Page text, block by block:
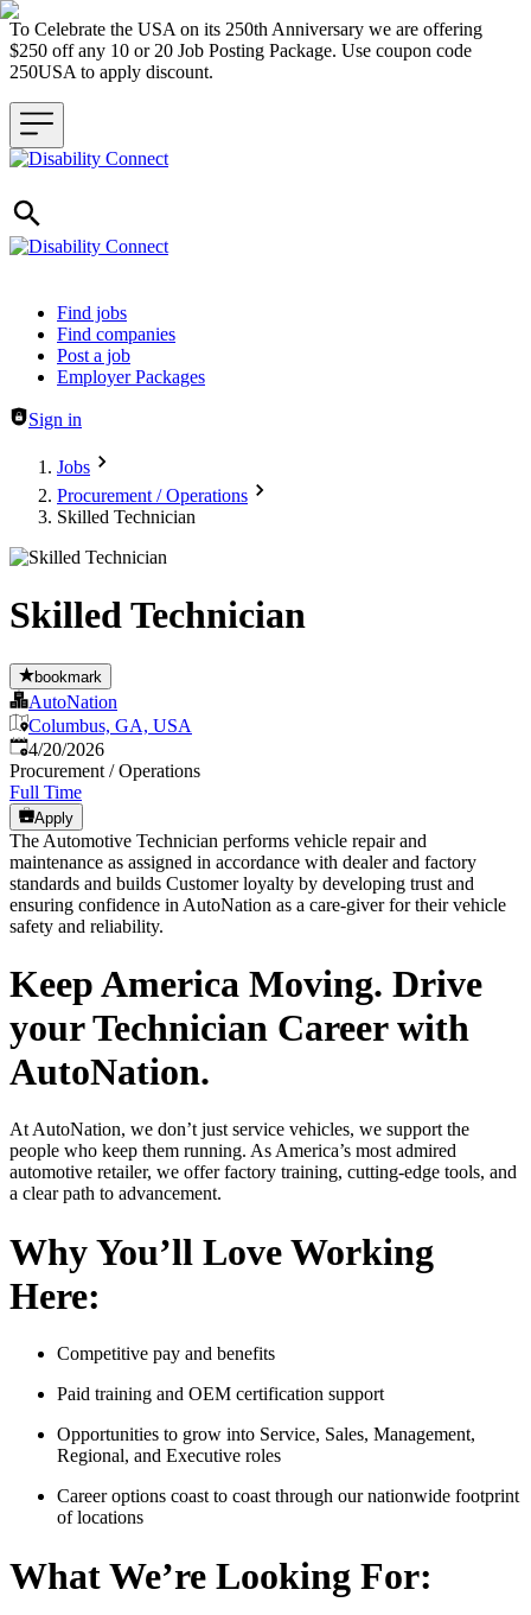
To Celebrate the USA on its 250th Anniversary we are offering
$250 off any 10 or 20 Job Posting Package. Use coupon code
250USA to apply discount.
Header navigation
Find jobs
Find companies
Post a job
Employer Packages
Sign in
Jobs
Procurement / Operations
Skilled Technician
Skilled Technician
bookmark
AutoNation
Columbus, GA, USA
Published:
4/20/2026
Procurement / Operations
Full Time
Apply
The Automotive Technician performs vehicle repair and
maintenance as assigned in accordance with dealer and factory
standards and builds Customer loyalty by developing trust and
ensuring confidence in AutoNation as a care-giver for their vehicle
safety and reliability.
Keep America Moving. Drive
your Technician Career with
AutoNation.
At AutoNation, we don’t just service vehicles, we support the
people who keep them running. As America’s most admired
automotive retailer, we offer factory training, cutting-edge tools, and
a clear path to advancement.
Why You’ll Love Working
Here:
Competitive pay and benefits
Paid training and OEM certification support
Opportunities to grow into Service, Sales, Management,
Regional, and Executive roles
Career options coast to coast through our nationwide footprint
of locations
What We’re Looking For: